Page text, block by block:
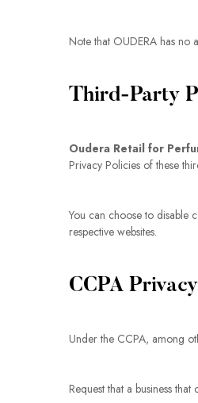
Note that OUDERA has no
Third-Party
Oudera Retail for
Privacy Policies of these
You can choose to disable
respective websites.
CCPA
Under the CCPA, among
Request that a business